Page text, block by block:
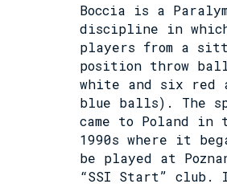
Boccia is a
discipline in
players from a
position throw
white and six red
blue balls). The
came to Poland in
1990s where it
be played at
“SSI Start” club.